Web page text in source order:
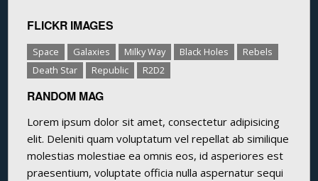
FLICKR IMAGES
Space Galaxies Milky Way Black Holes
Rebels
Death Star
Republic R2D2
RANDOM MAG
Lorem ipsum dolor sit amet, consectetur adipisicing
elit. Deleniti quam voluptatum vel repellat ab similique
molestias molestiae ea omnis eos, id asperiores est
praesentium, voluptate officia nulla aspernatur sequi